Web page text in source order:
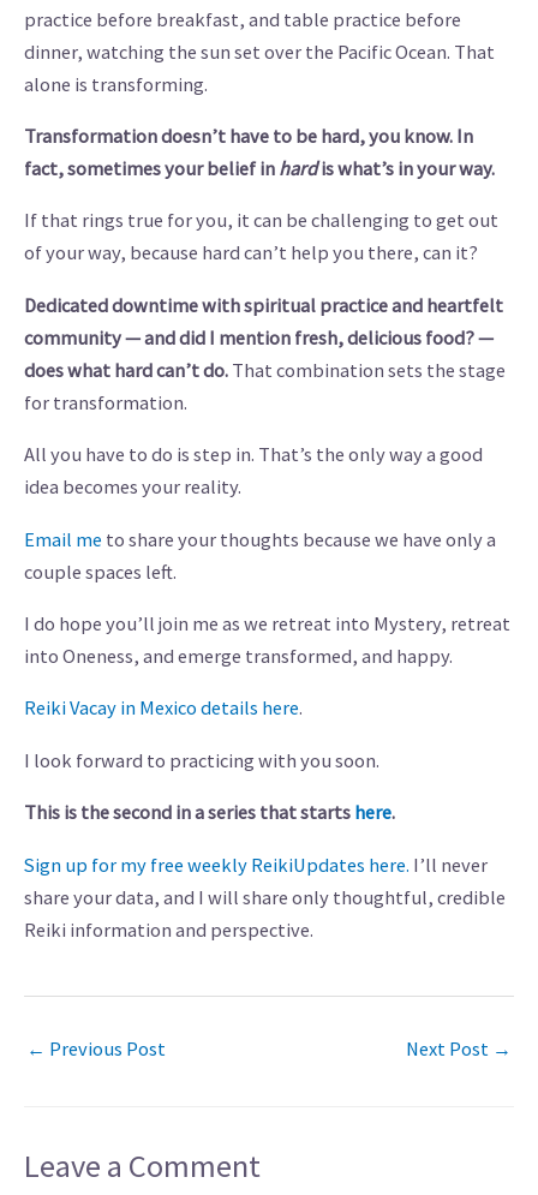
practice before breakfast, and table practice before
dinner, watching the sun set over the Pacific Ocean. That
alone is transforming.
Transformation doesn’t have to be hard, you know. In
fact, sometimes your belief in hardis what’s in your way.
If that rings true for you, it can be challenging to get out
of your way, because hard can’t help you there, can it?
Dedicated downtime with spiritual practice and heartfelt
community — and did I mention fresh, delicious food? —
does what hard can’t do. That combination sets the stage
for transformation.
All you have to do is step in. That’s the only way a good
idea becomes your reality.
Email me to share your thoughts because we have only a
couple spaces left.
I do hope you’ll join me as we retreat into Mystery, retreat
into Oneness, and emerge transformed, and happy.
Reiki Vacay in Mexico details here.
I look forward to practicing with you soon.
This is the second in a series that starts here.
Sign up for my free weekly ReikiUpdates here. I’ll never
share your data, and I will share only thoughtful, credible
Reiki information and perspective.
← Previous Post Next Post →
Leave a Comment